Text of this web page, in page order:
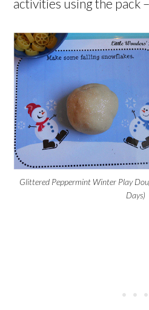
activities using the pack
Glittered Peppermint Winter Play
Days)